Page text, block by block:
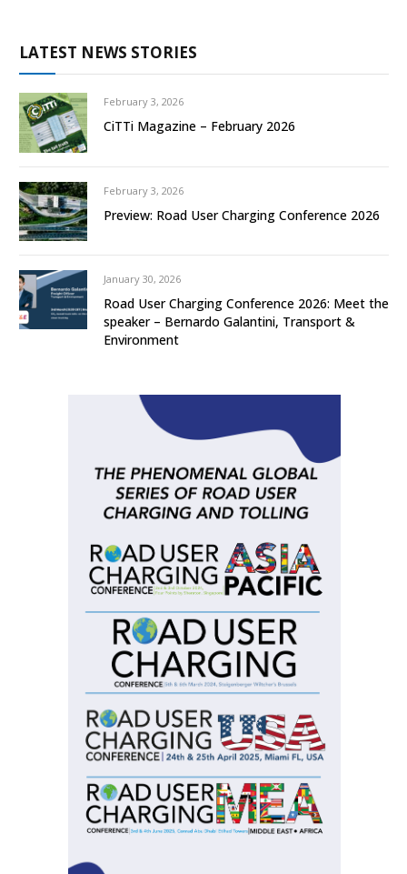
LATEST NEWS STORIES
February 3, 2026
CiTTi Magazine – February 2026
February 3, 2026
Preview: Road User Charging Conference 2026
January 30, 2026
Road User Charging Conference 2026: Meet the
speaker – Bernardo Galantini, Transport &
Environment